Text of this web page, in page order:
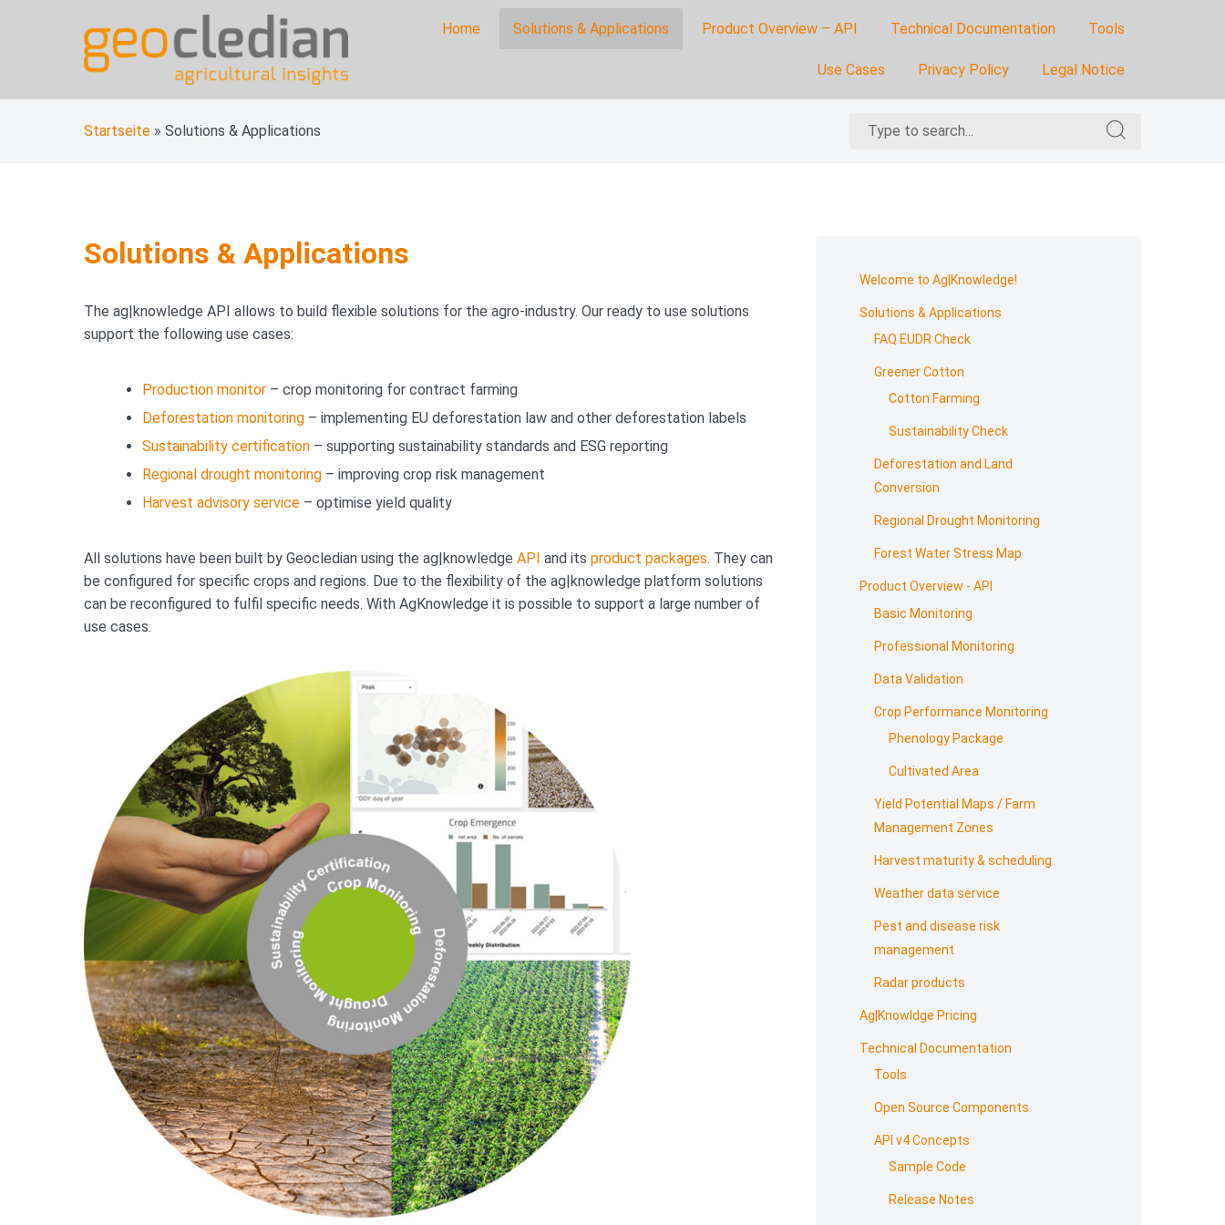
geocledian documentation
Ag|knowledge base
Home Solutions & Applications Product Overview – API Technical Documentation Tools
Use Cases Privacy Policy Legal Notice
Startseite » Solutions & Applications
Search
Search
for:
Solutions & Applications
The ag|knowledge API allows to build flexible solutions for the agro-industry. Our ready to use solutions
support the following use cases:
Production monitor – crop monitoring for contract farming
Deforestation monitoring – implementing EU deforestation law and other deforestation labels
Sustainability certification – supporting sustainability standards and ESG reporting
Regional drought monitoring – improving crop risk management
Harvest advisory service – optimise yield quality
All solutions have been built by Geocledian using the ag|knowledge API and its product packages. They can
be configured for specific crops and regions. Due to the flexibility of the ag|knowledge platform solutions
can be reconfigured to fulfil specific needs. With AgKnowledge it is possible to support a large number of
use cases.
Welcome to Ag|Knowledge!
Solutions & Applications
FAQ EUDR Check
Greener Cotton
Cotton Farming
Sustainability Check
Deforestation and Land
Conversion
Regional Drought Monitoring
Forest Water Stress Map
Product Overview - API
Basic Monitoring
Professional Monitoring
Data Validation
Crop Performance Monitoring
Phenology Package
Cultivated Area
Yield Potential Maps / Farm
Management Zones
Harvest maturity & scheduling
Weather data service
Pest and disease risk
management
Radar products
Ag|Knowldge Pricing
Technical Documentation
Tools
Open Source Components
API v4 Concepts
Sample Code
Release Notes